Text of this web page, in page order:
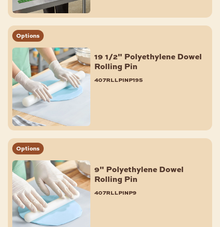
Shop All
Options
19 1/2" Polyethylene Dowel
Rolling Pin
407rllpinp195
Options
9" Polyethylene Dowel
Rolling Pin
407rllpinp9